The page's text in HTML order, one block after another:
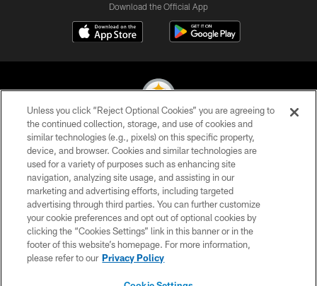
Download the Official App
© 2026 Pittsburgh Steelers. All Rights Reserved
PRIVACY POLICY
TERMS OF USE
ACCESSIBILITY
CONTACT US
SITE MAP
Unless you click “Reject Optional Cookies” you are agreeing to
the continued collection, storage, and use of cookies and
similar technologies (e.g., pixels) on this specific property,
device, and browser. Cookies and similar technologies are
used for a variety of purposes such as enhancing site
navigation, analyzing site usage, and assisting in our
marketing and advertising efforts, including targeted
advertising through third parties. You can further customize
your cookie preferences and opt out of optional cookies by
clicking the “Cookies Settings” link in this banner or in the
footer of this website’s homepage. For more information,
please refer to our Privacy Policy